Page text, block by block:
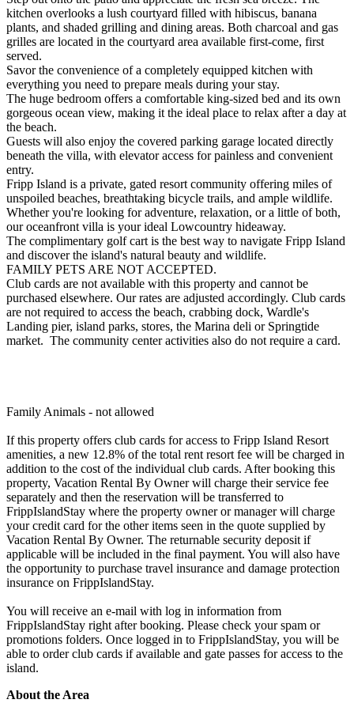
kitchen overlooks a lush courtyard filled with hibiscus, banana
plants, and shaded grilling and dining areas. Both charcoal and gas
grilles are located in the courtyard area available first-come, first
served.
Savor the convenience of a completely equipped kitchen with
everything you need to prepare meals during your stay.
The huge bedroom offers a comfortable king-sized bed and its own
gorgeous ocean view, making it the ideal place to relax after a day at
the beach.
Guests will also enjoy the covered parking garage located directly
beneath the villa, with elevator access for painless and convenient
entry.
Fripp Island is a private, gated resort community offering miles of
unspoiled beaches, breathtaking bicycle trails, and ample wildlife.
Whether you're looking for adventure, relaxation, or a little of both,
our oceanfront villa is your ideal Lowcountry hideaway.
The complimentary golf cart is the best way to navigate Fripp Island
and discover the island's natural beauty and wildlife.
FAMILY PETS ARE NOT ACCEPTED.
Club cards are not available with this property and cannot be
purchased elsewhere. Our rates are adjusted accordingly. Club cards
are not required to access the beach, crabbing dock, Wardle's
Landing pier, island parks, stores, the Marina deli or Springtide
market. The community center activities also do not require a card.
Family Animals - not allowed
If this property offers club cards for access to Fripp Island Resort
amenities, a new 12.8% of the total rent resort fee will be charged in
addition to the cost of the individual club cards. After booking this
property, Vacation Rental By Owner will charge their service fee
separately and then the reservation will be transferred to
FrippIslandStay where the property owner or manager will charge
your credit card for the other items seen in the quote supplied by
Vacation Rental By Owner. The returnable security deposit if
applicable will be included in the final payment. You will also have
the opportunity to purchase travel insurance and damage protection
insurance on FrippIslandStay.
You will receive an e-mail with log in information from
FrippIslandStay right after booking. Please check your spam or
promotions folders. Once logged in to FrippIslandStay, you will be
able to order club cards if available and gate passes for access to the
island.
About the Area